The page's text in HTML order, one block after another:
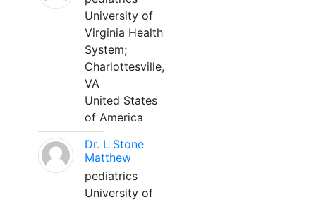
University of
Virginia Health
System;
Charlottesville,
VA
United States
of America
Dr. L Stone
Matthew
pediatrics
University of